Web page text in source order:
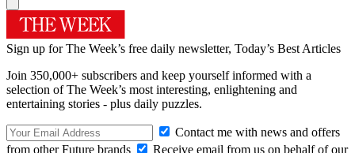
Sign up for The Week’s free daily newsletter, Today’s Best Articles
Join 350,000+ subscribers and keep yourself informed with a
selection of The Week’s most interesting, enlightening and
entertaining stories - plus daily puzzles.
Contact me with news and offers
from other Future brands
Receive email from us on behalf of our